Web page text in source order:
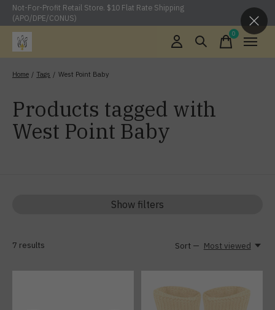
Not-For-Profit Retail Store. $10 Flat Rate Shipping
(APO/DPE/CONUS)
0items
Home / Tags / West Point Baby
Products tagged with
West Point Baby
Show filters
7 results Sort — Most viewed